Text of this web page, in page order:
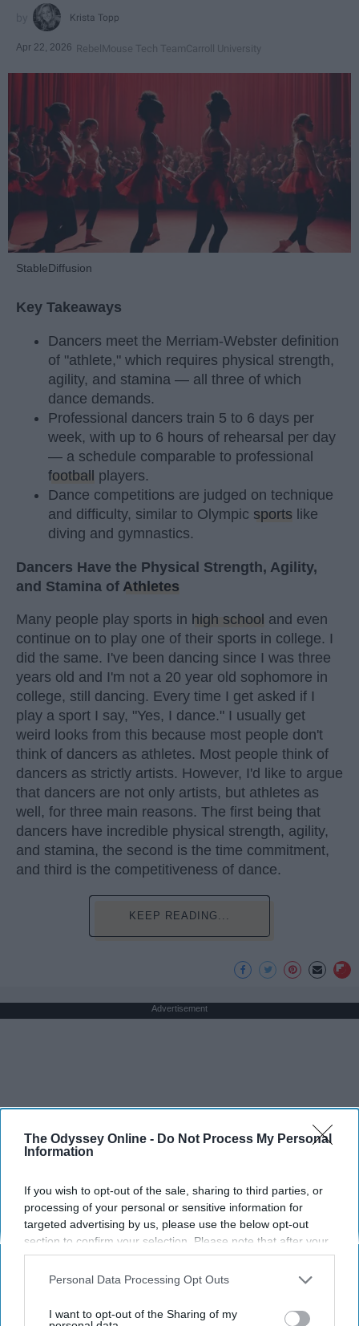
The Odyssey Online - Do Not Process My Personal
Information
If you wish to opt-out of the sale, sharing to third parties, or
processing of your personal or sensitive information for
targeted advertising by us, please use the below opt-out
section to confirm your selection. Please note that after your
opt-out request is processed you may continue seeing
interest-based ads based on personal information utilized by
your opt-out. You may separately opt-out of the further
Personal Data Processing Opt Outs
I want to opt-out of the Sharing of my
Krista Topp
Apr 22, 2026 RebelMouse Tech TeamCarroll University
StableDiffusion
Key Takeaways
Dancers meet the Merriam-Webster definition
of "athlete," which requires physical strength,
agility, and stamina — all three of which
dance demands.
Professional dancers train 5 to 6 days per
week, with up to 6 hours of rehearsal per day
— a schedule comparable to professional
football
players.
Dance competitions are judged on technique
and difficulty, similar to Olympic sports like
diving and gymnastics.
Dancers Have the Physical Strength, Agility,
and Stamina of Athletes
Many people play sports in high school and even
continue on to play one of their sports in college. I
did the same. I've been dancing since I was three
years old and I'm not a 20 year old sophomore in
college, still dancing. Every time I get asked if I
play a sport I say, "Yes, I dance." I usually get
weird looks from this because most people don't
think of dancers as athletes. Most people think of
dancers as strictly artists. However, I'd like to argue
that dancers are not only artists, but athletes as
well, for three main reasons. The first being that
dancers have incredible physical strength, agility,
and stamina, the second is the time commitment,
and third is the competitiveness of dance.
KEEP READING...
Advertisement